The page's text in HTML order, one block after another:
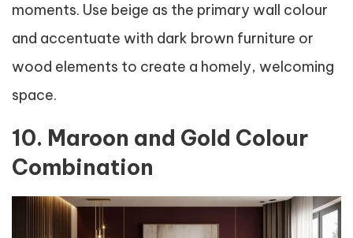
moments. Use beige as the primary wall colour
and accentuate with dark brown furniture or
wood elements to create a homely, welcoming
space.
10. Maroon and Gold Colour
Combination